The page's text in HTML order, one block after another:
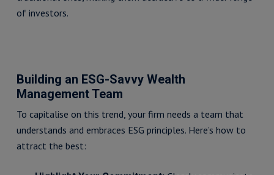
of investors.
Building an ESG-Savvy Wealth
Management Team
To capitalise on this trend, your firm needs a team that
understands and embraces ESG principles. Here’s how to
attract the best: